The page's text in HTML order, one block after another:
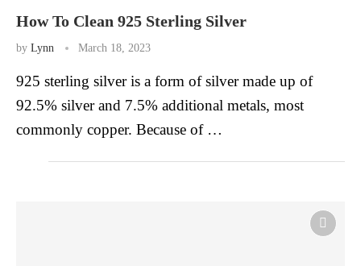
How To Clean 925 Sterling Silver
by Lynn March 18, 2023
925 sterling silver is a form of silver made up of
92.5% silver and 7.5% additional metals, most
commonly copper. Because of …